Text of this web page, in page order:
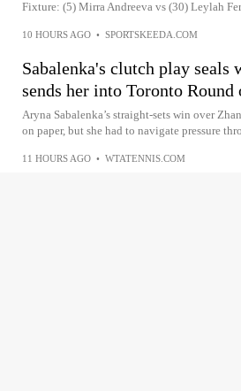
Fixture: (5) Mirra Andreeva vs (30) Leylah
10 HOURS AGO • SPORTSKEEDA.COM
Sabalenka's clutch play seals
sends her into Toronto Round
Aryna Sabalenka’s straight-sets win over
on paper, but she had to navigate pressure
11 HOURS AGO • WTATENNIS.COM